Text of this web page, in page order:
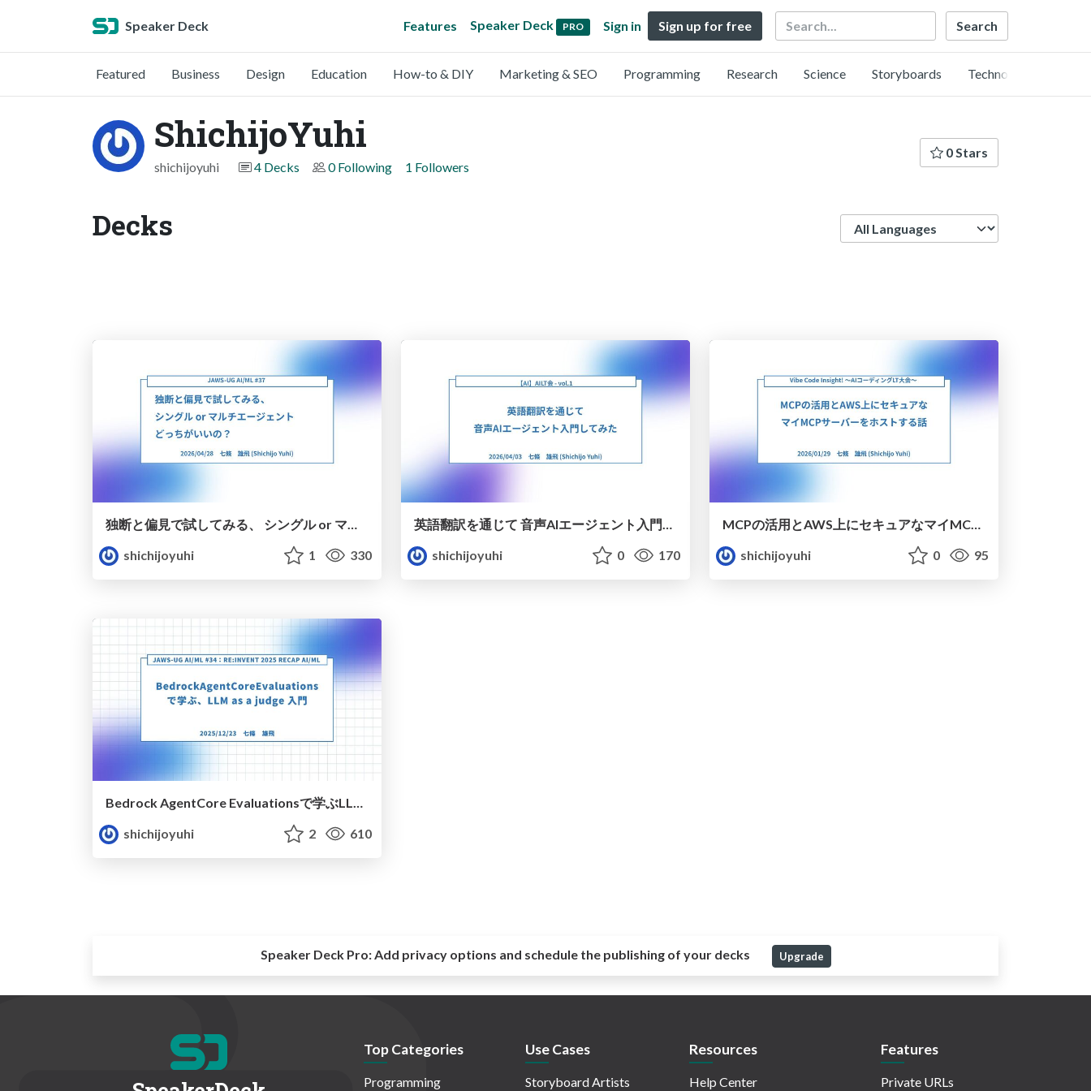
Speaker Deck Features Speaker Deck PRO Sign in Sign up for free Search
Featured Business Design Education How-to & DIY Marketing & SEO Programming Research Science Storyboards Technology
ShichijoYuhi
shichijoyuhi 4 Decks 0 Following 1 Followers
0 Stars
Decks
独断と偏見で試してみる、 シングル or マルチエージェント どっちがいいの？
shichijoyuhi
1 330
英語翻訳を通じて 音声AIエージェント入門してみた
shichijoyuhi
0 170
MCPの活用とAWS上にセキュアなマイMCPサーバーをホストする話
shichijoyuhi
0 95
Bedrock AgentCore Evaluationsで学ぶLLM as a judge入門
shichijoyuhi
2 610
Speaker Deck Pro:Add privacy options and schedule the publishing of your decks Upgrade
Top Categories
Programming
Use Cases
Storyboard Artists
Resources
Help Center
Features
Private URLs